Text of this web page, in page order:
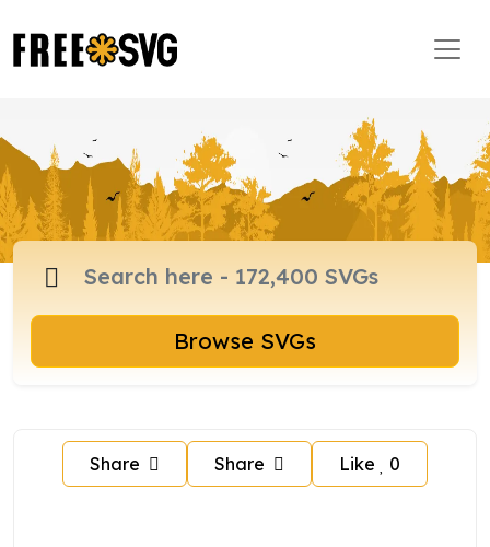
Browse SVGs
Share Share Like 0